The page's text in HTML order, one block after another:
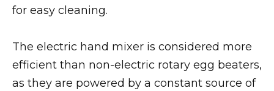
for easy cleaning.
The electric hand mixer is considered more
efficient than non-electric rotary egg beaters,
as they are powered by a constant source of